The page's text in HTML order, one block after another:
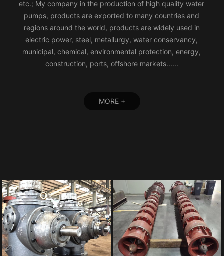
etc.; My company in the production of high quality water
pumps, products are exported to many countries and
regions around the world, products are widely used in
electric power, steel, metallurgy, water conservancy,
municipal, chemical, environmental protection, energy,
construction, ports, offshore markets......
MORE +